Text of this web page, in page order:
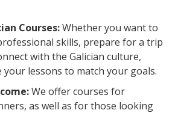
Courses:Whether you want to
skills, prepare for a trip
with the Galician culture,
your lessons to match your goals.
We offer courses for
as well as for those looking